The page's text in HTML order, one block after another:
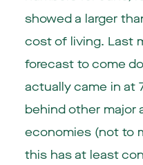
showed a larger
cost of living. Last
forecast to come
actually came in at
behind other major
economies (not to
this has at least